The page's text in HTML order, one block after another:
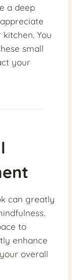
a deep
You
small
your
can greatly
to
enhance
overall